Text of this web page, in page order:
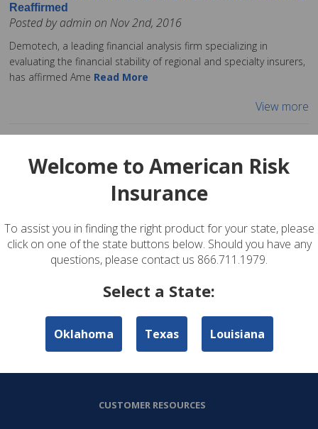
Reaffirmed
Posted by admin on Nov 2nd, 2016
Demotech, a leading financial analysis firm specializing in
evaluating the financial stability of regional and specialty insurers,
has affirmed Ame Read More
View more
Welcome to American Risk
Insurance
To assist you in finding the right product for your state, please
click on one of the state buttons below. Should you have any
questions, please contact us 866.711.1979.
Select a State:
Oklahoma Texas Louisiana
ABOUT US
COMMERCIAL LINES
CUSTOMER RESOURCES